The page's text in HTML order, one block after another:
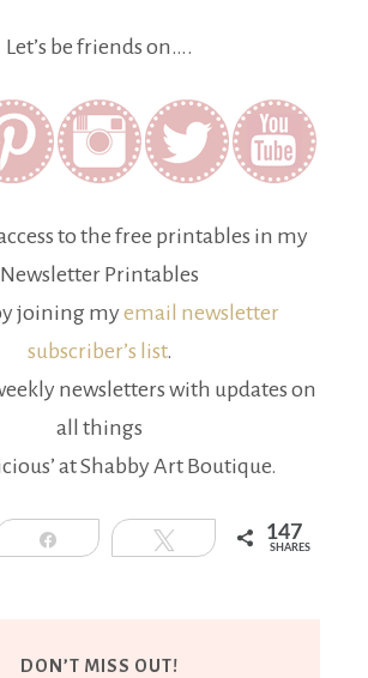
Let’s be friends on….
to the free printables in my
Newsletter Printables
joining myemail newsletter
subscriber’s list.
newsletters with updates on
all things
at Shabby Art Boutique.
Share Tweet 147
SHARES
DON’T MISS OUT!